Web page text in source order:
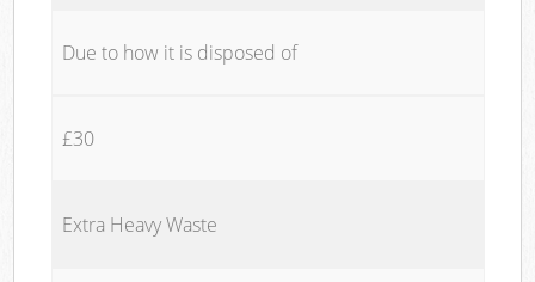
Due to how it is disposed of
£30
Extra Heavy Waste